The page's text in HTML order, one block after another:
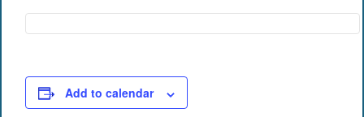
Add to calendar